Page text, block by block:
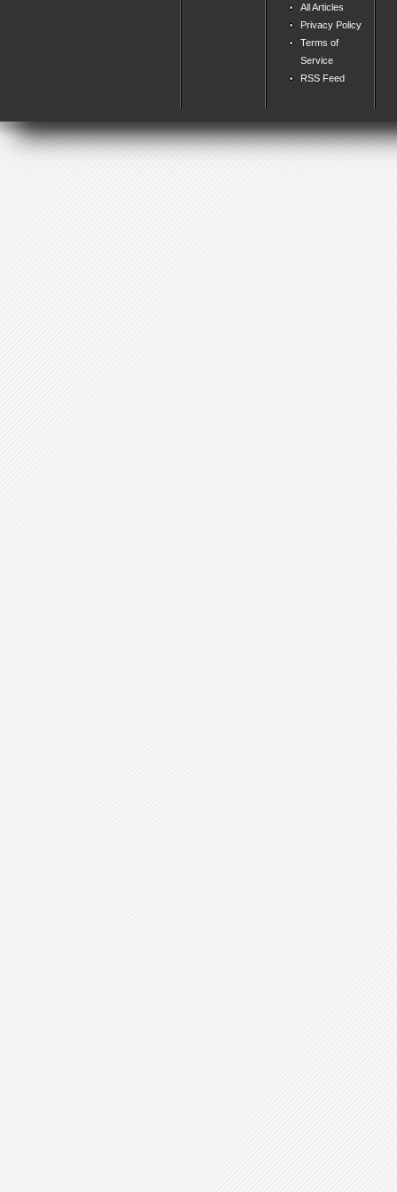
All Articles
Privacy Policy
Terms of
Service
RSS Feed